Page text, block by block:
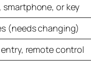
smartphone, or key
(needs changing)
entry, remote control